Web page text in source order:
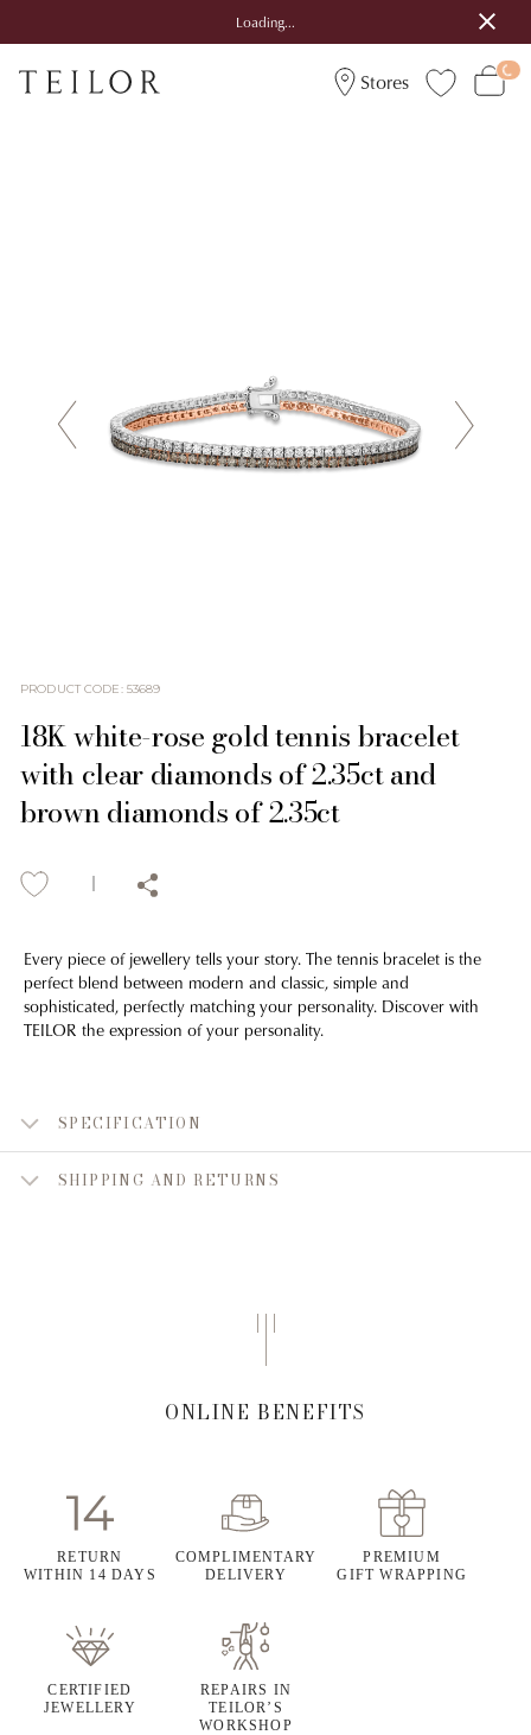
Loading...
Stores
PRODUCT CODE: 53689
18K white-rose gold tennis bracelet
with clear diamonds of 2.35ct and
brown diamonds of 2.35ct
Every piece of jewellery tells your story. The tennis bracelet is the
perfect blend between modern and classic, simple and
sophisticated, perfectly matching your personality. Discover with
TEILOR the expression of your personality.
SPECIFICATION
SHIPPING AND RETURNS
ONLINE BENEFITS
RETURN
WITHIN 14 DAYS
COMPLIMENTARY
DELIVERY
PREMIUM
GIFT WRAPPING
CERTIFIED
JEWELLERY
REPAIRS IN
TEILOR’S
WORKSHOP